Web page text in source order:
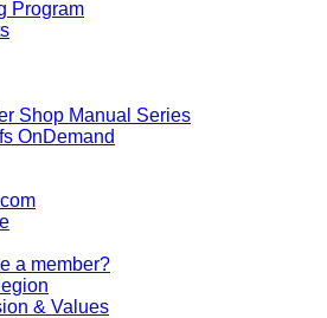
Program
Shop Manual Series
OnDemand
a member?
& Values